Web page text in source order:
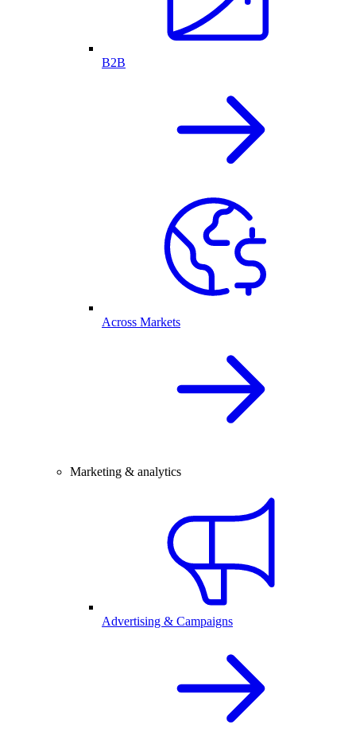
B2B
Across Markets
Marketing & analytics
Advertising & Campaigns